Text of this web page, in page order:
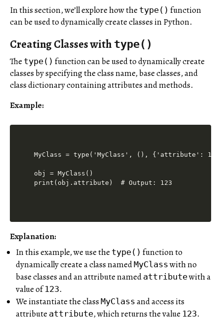
In this section, we’ll explore how the type() function
can be used to dynamically create classes in Python.
Creating Classes with type()
The type() function can be used to dynamically create
classes by specifying the class name, base classes, and
class dictionary containing attributes and methods.
Example:
MyClass = type('MyClass', (), {'attribute':
obj = MyClass()
print(obj.attribute)  # Output: 123
Explanation:
In this example, we use the type() function to
dynamically create a class namedMyClasswith no
base classes and an attribute named attributewith a
value of123.
We instantiate the class MyClass and access its
attribute attribute, which returns the value 123.